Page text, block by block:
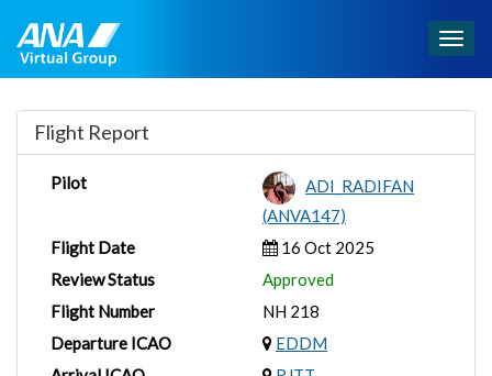
Flight Report
Pilot
ADI_RADIFAN
(ANVA147)
Flight Date
16 Oct 2025
Review Status
Approved
Flight Number
NH 218
Departure ICAO
EDDM